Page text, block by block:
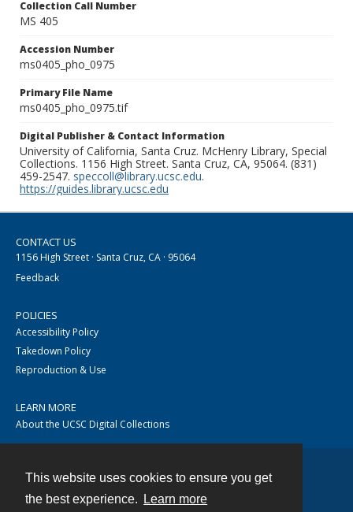
This website uses cookies to ensure you get
the best experience.
Learn more
Collection Call Number
MS 405
Accession Number
ms0405_pho_0975
Primary File Name
ms0405_pho_0975.tif
Digital Publisher & Contact Information
University of California, Santa Cruz. McHenry Library, Special
Collections. 1156 High Street. Santa Cruz, CA, 95064. (831)
459-2547. speccoll@library.ucsc.edu.
https://guides.library.ucsc.edu
CONTACT US
1156 High Street · Santa Cruz, CA · 95064
Feedback
POLICIES
Accessibility Policy
Takedown Policy
Reproduction & Use
LEARN MORE
About the UCSC Digital Collections